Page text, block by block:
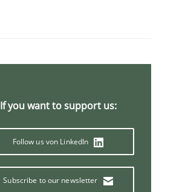
If you want to support us:
Follow us von LinkedIn
Subscribe to our newsletter